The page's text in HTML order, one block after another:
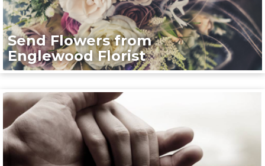
Send Flowers from
Englewood Florist